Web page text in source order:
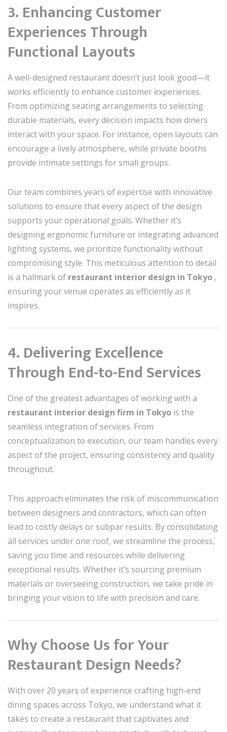
3. Enhancing Customer
Experiences Through
Functional Layouts
A well-designed restaurant doesn’t just look good—it
works efficiently to enhance customer experiences.
From optimizing seating arrangements to selecting
durable materials, every decision impacts how diners
interact with your space. For instance, open layouts can
encourage a lively atmosphere, while private booths
provide intimate settings for small groups.
Our team combines years of expertise with innovative
solutions to ensure that every aspect of the design
supports your operational goals. Whether it’s
designing ergonomic furniture or integrating advanced
lighting systems, we prioritize functionality without
compromising style. This meticulous attention to detail
is a hallmark of restaurant interior design in Tokyo ,
ensuring your venue operates as efficiently as it
inspires.
4. Delivering Excellence
Through End-to-End Services
One of the greatest advantages of working with a
restaurant interior design firm in Tokyo is the
seamless integration of services. From
conceptualization to execution, our team handles every
aspect of the project, ensuring consistency and quality
throughout.
This approach eliminates the risk of miscommunication
between designers and contractors, which can often
lead to costly delays or subpar results. By consolidating
all services under one roof, we streamline the process,
saving you time and resources while delivering
exceptional results. Whether it’s sourcing premium
materials or overseeing construction, we take pride in
bringing your vision to life with precision and care.
Why Choose Us for Your
Restaurant Design Needs?
With over 20 years of experience crafting high-end
dining spaces across Tokyo, we understand what it
takes to create a restaurant that captivates and